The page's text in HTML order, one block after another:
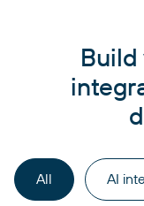
All AI